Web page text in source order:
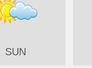
SUN